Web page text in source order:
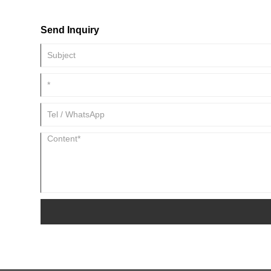
Send Inquiry